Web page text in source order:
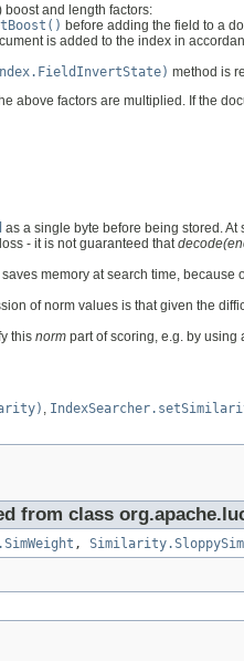
and length factors:
before adding the field to a
is added to the index in
method is
above factors are multiplied. If the
as a single byte before being stored.
- it is not guaranteed that
memory at search time,
of norm values is that given the
this norm part of scoring, e.g. by using
,
from class
,